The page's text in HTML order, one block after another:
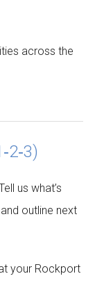
across the
us what’s
outline next
your Rockport